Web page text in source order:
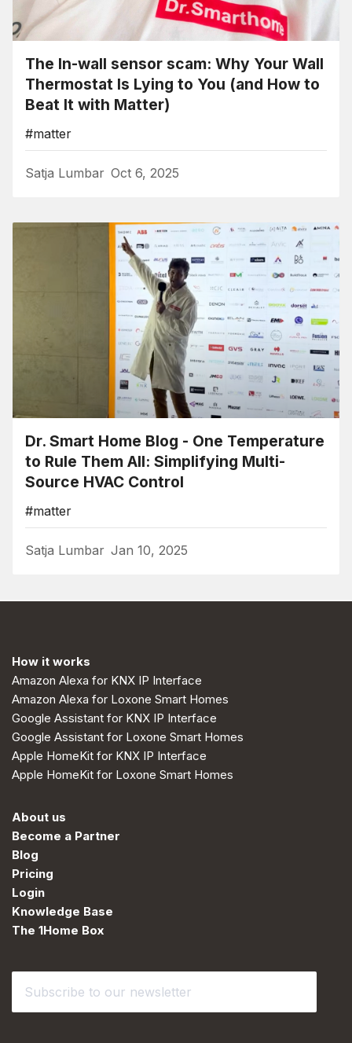
The In-wall sensor scam: Why Your Wall
Thermostat Is Lying to You (and How to
Beat It with Matter)
#matter
Satja Lumbar Oct 6, 2025
Dr. Smart Home Blog - One Temperature
to Rule Them All: Simplifying Multi-
Source HVAC Control
#matter
Satja Lumbar Jan 10, 2025
How it works
Amazon Alexa for KNX IP Interface
Amazon Alexa for Loxone Smart Homes
Google Assistant for KNX IP Interface
Google Assistant for Loxone Smart Homes
Apple HomeKit for KNX IP Interface
Apple HomeKit for Loxone Smart Homes
About us
Become a Partner
Blog
Pricing
Login
Knowledge Base
The 1Home Box